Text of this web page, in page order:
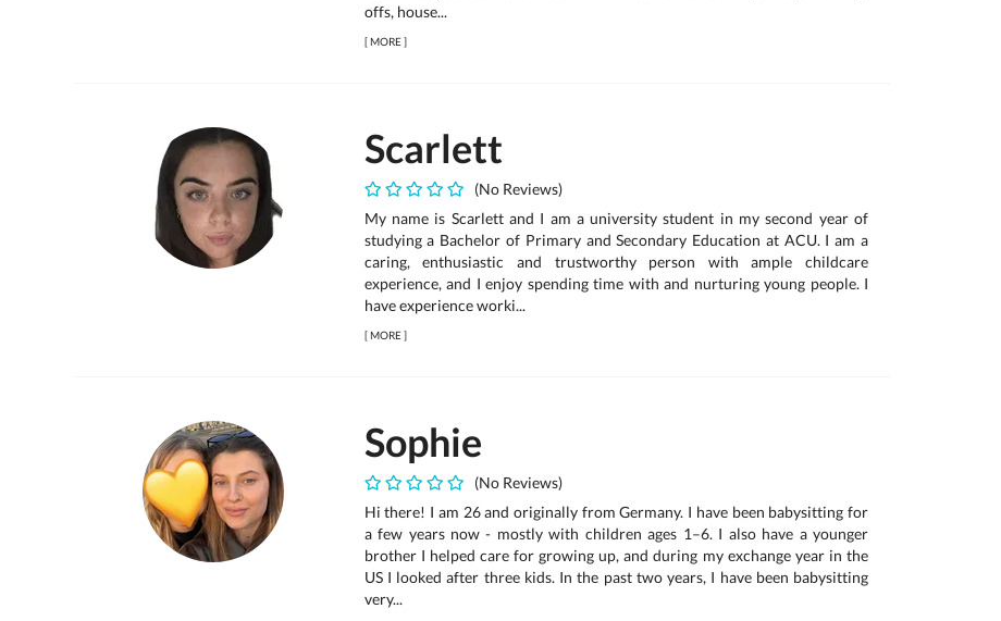
offs, house...
[MORE]
Scarlett
(No Reviews)
My name is Scarlett and I am a university student in my second year of
studying a Bachelor of Primary and Secondary Education at ACU. I am a
caring, enthusiastic and trustworthy person with ample childcare
experience, and I enjoy spending time with and nurturing young people. I
have experience worki...
[MORE]
Sophie
(No Reviews)
Hi there! I am 26 and originally from Germany. I have been babysitting for
a few years now - mostly with children ages 1–6. I also have a younger
brother I helped care for growing up, and during my exchange year in the
US I looked after three kids. In the past two years, I have been babysitting
very...